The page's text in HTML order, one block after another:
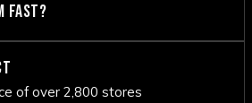
FAST?
of over 2,800 stores